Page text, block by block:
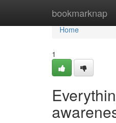
bookmarknap
Home
Home
1